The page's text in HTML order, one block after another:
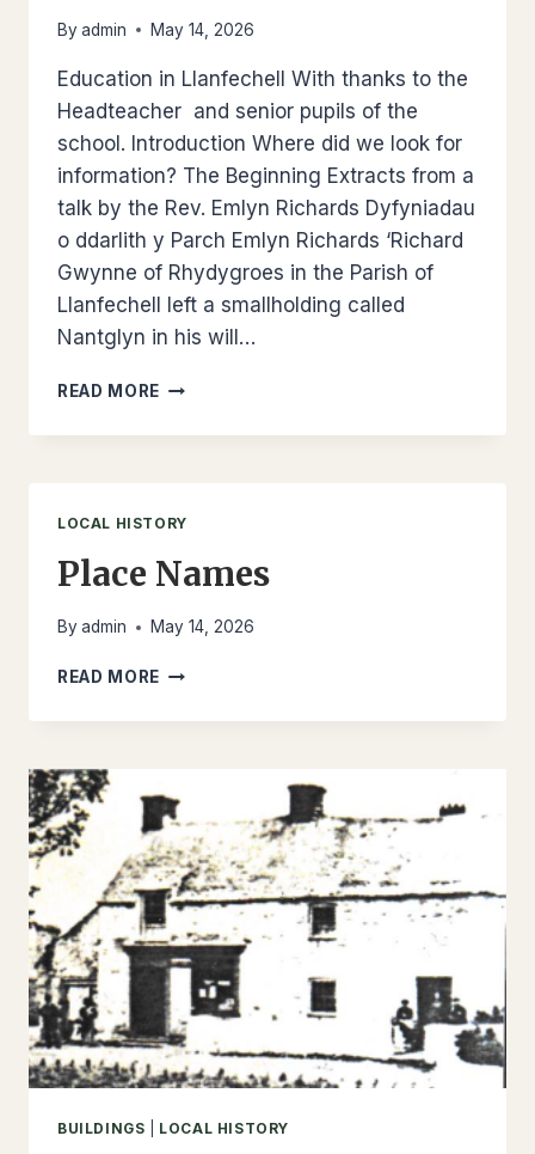
By admin May 14, 2026
Education in Llanfechell With thanks to the
Headteacher and senior pupils of the
school. Introduction Where did we look for
information? The Beginning Extracts from a
talk by the Rev. Emlyn Richards Dyfyniadau
o ddarlith y Parch Emlyn Richards ‘Richard
Gwynne of Rhydygroes in the Parish of
Llanfechell left a smallholding called
Nantglyn in his will…
READ MORE EDUCATION
LLANFECHELL
LOCAL HISTORY
Place Names
By admin May 14, 2026
READ MORE PLACE
BUILDINGS LOCAL HISTORY